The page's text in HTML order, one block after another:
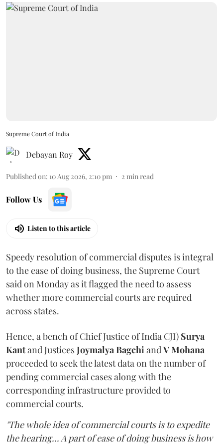
Supreme Court of India
Debayan Roy
Published on: 10 Aug 2026, 2:10 pm 2 min read
Follow Us
Listen to this article
Speedy resolution of commercial disputes is integral
to the ease of doing business, the Supreme Court
said on Monday as it flagged the need to assess
whether more commercial courts are required
across states.
Hence, a bench of Chief Justice of India CJI) Surya
Kantand JusticesJoymalya Bagchi and V Mohana
proceeded to seek the latest data on the number of
pending commercial cases along with the
corresponding infrastructure provided to
commercial courts.
"The whole idea of commercial courts is to expedite
the hearing... A part of ease of doing business is how